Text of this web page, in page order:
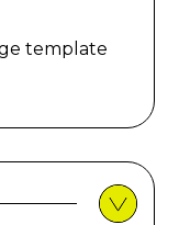
template